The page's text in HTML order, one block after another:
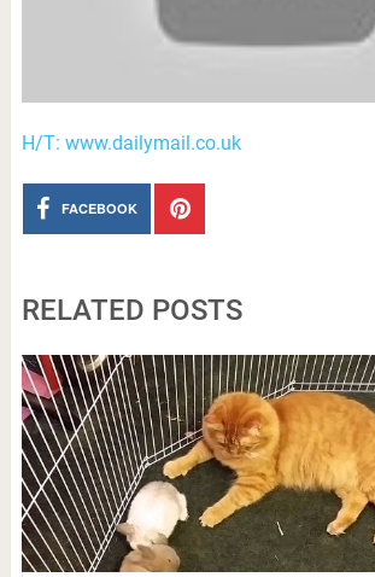
H/T: www.dailymail.co.uk
FACEBOOK
RELATED POSTS